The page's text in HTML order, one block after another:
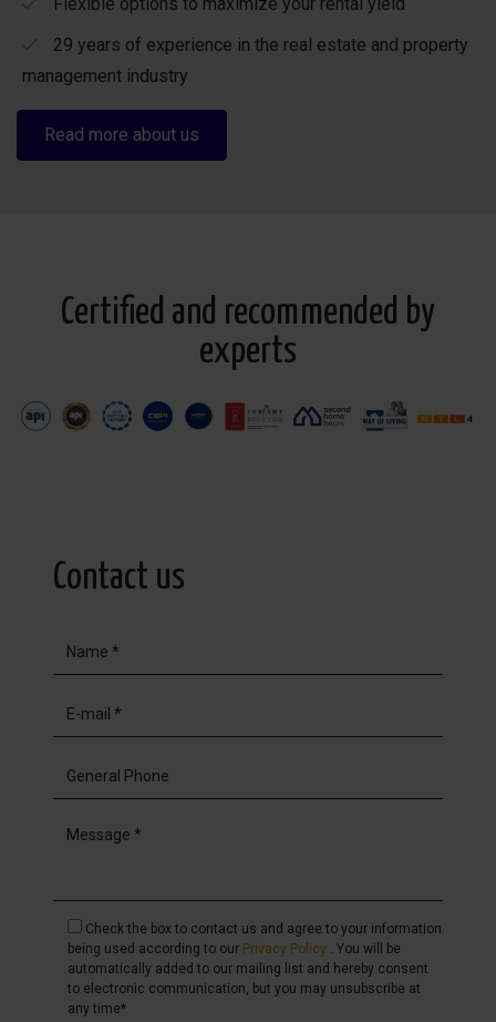
29 years of experience in the real estate and property
management industry
Read more about us
Certified and recommended by
experts
Contact us
Check the box to contact us and agree to your information
being used according to our Privacy Policy . You will be
automatically added to our mailing list and hereby consent
to electronic communication, but you may unsubscribe at
any time*